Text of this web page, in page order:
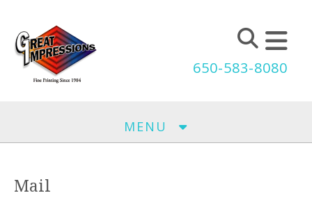
650-583-8080
MENU
Mail